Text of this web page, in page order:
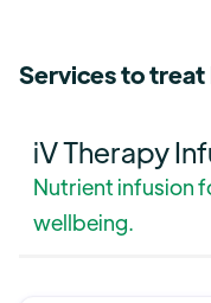
Services to
iV Therapy
Nutrient infusion
wellbeing.